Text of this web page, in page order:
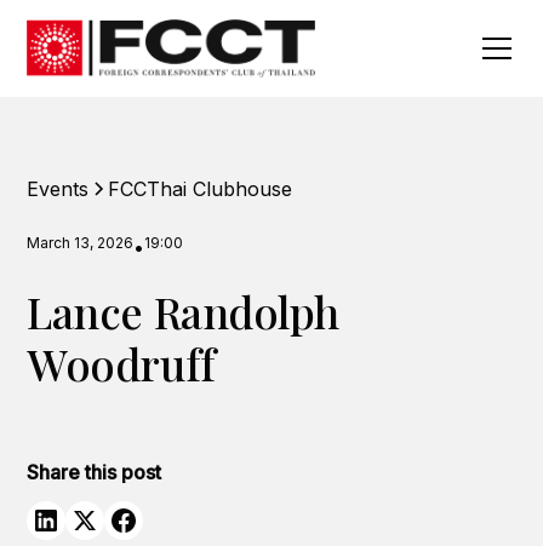
Events FCCThai Clubhouse
March 13, 2026 • 19:00
Lance Randolph
Woodruff
Share this post